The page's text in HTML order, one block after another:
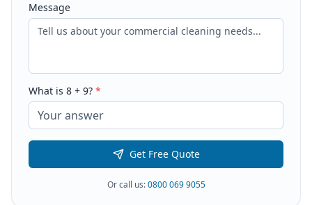
Message
What is 8 + 9? *
Get Free Quote
Or call us:0800 069 9055